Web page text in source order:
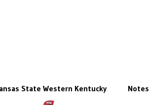
State Western Kentucky Notes